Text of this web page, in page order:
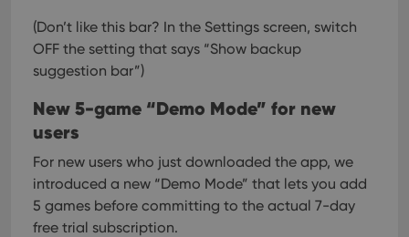
(Don’t like this bar? In the Settings screen, switch
OFF the setting that says “Show backup
suggestion bar”)
New 5-game “Demo Mode” for new
users
For new users who just downloaded the app, we
introduced a new “Demo Mode” that lets you add
5 games before committing to the actual 7-day
free trial subscription.